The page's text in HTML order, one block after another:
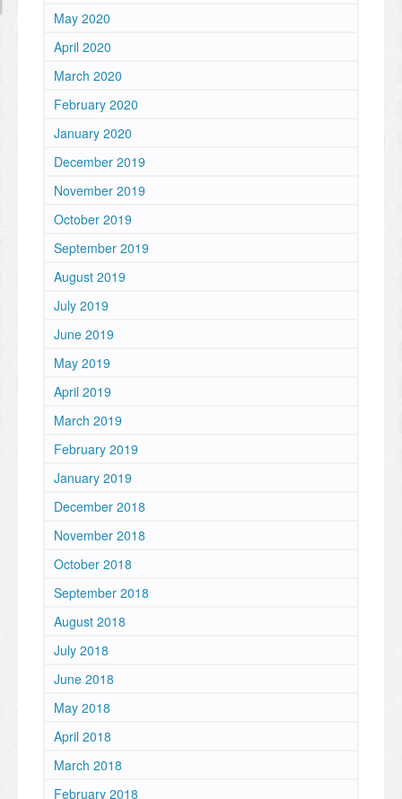
May 2020
April 2020
March 2020
February 2020
January 2020
December 2019
November 2019
October 2019
September 2019
August 2019
July 2019
June 2019
May 2019
April 2019
March 2019
February 2019
January 2019
December 2018
November 2018
October 2018
September 2018
August 2018
July 2018
June 2018
May 2018
April 2018
March 2018
February 2018